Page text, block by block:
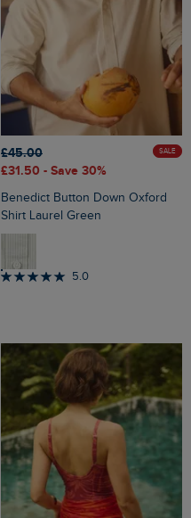
£45.00
£31.50 - Save 30%
SALE
Benedict Button Down Oxford
Shirt Laurel Green
5.0